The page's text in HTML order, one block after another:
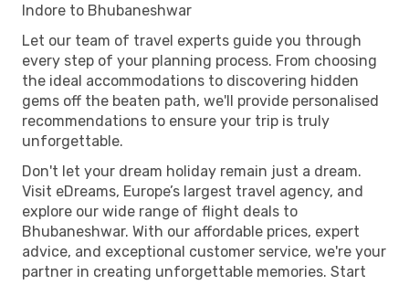
Indore to Bhubaneshwar
Let our team of travel experts guide you through
every step of your planning process. From choosing
the ideal accommodations to discovering hidden
gems off the beaten path, we'll provide personalised
recommendations to ensure your trip is truly
unforgettable.
Don't let your dream holiday remain just a dream.
Visit eDreams, Europe’s largest travel agency, and
explore our wide range of flight deals to
Bhubaneshwar. With our affordable prices, expert
advice, and exceptional customer service, we're your
partner in creating unforgettable memories. Start